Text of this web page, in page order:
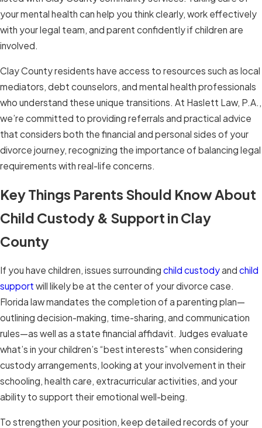
your mental health can help you think clearly, work effectively
with your legal team, and parent confidently if children are
involved.
Clay County residents have access to resources such as local
mediators, debt counselors, and mental health professionals
who understand these unique transitions. At Haslett Law, P.A.,
we’re committed to providing referrals and practical advice
that considers both the financial and personal sides of your
divorce journey, recognizing the importance of balancing legal
requirements with real-life concerns.
Key Things Parents Should Know About
Child Custody & Support in Clay
County
If you have children, issues surrounding child custodyand child
support will likely be at the center of your divorce case.
Florida law mandates the completion of a parenting plan—
outlining decision-making, time-sharing, and communication
rules—as well as a state financial affidavit. Judges evaluate
what’s in your children’s “best interests” when considering
custody arrangements, looking at your involvement in their
schooling, health care, extracurricular activities, and your
ability to support their emotional well-being.
To strengthen your position, keep detailed records of your